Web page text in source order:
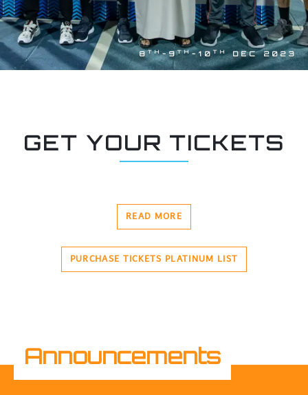
8TH -9TH-10TH DEC 2023
GET YOUR TICKETS
READ MORE
PURCHASE TICKETS PLATINUM LIST
Announcements